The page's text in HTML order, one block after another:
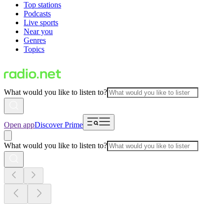
Top stations
Podcasts
Live sports
Near you
Genres
Topics
What would you like to listen to?
Open appDiscover Prime
What would you like to listen to?